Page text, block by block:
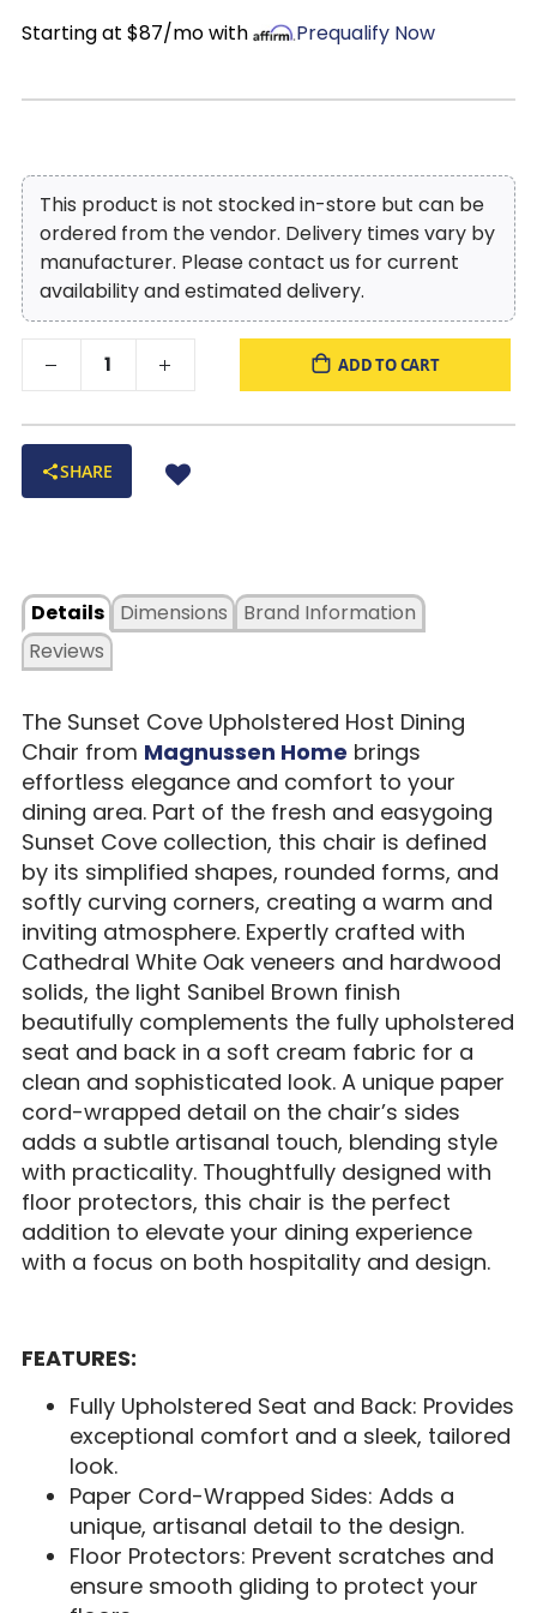
Starting at $87/mo with Prequalify Now
This product is not stocked in-store but can be
ordered from the vendor. Delivery times vary by
manufacturer. Please contact us for current
availability and estimated delivery.
ADD TO CART
SHARE
Details
Dimensions
Reviews
Brand Information
The Sunset Cove Upholstered Host Dining
Chair from Magnussen Home brings
effortless elegance and comfort to your
dining area. Part of the fresh and easygoing
Sunset Cove collection, this chair is defined
by its simplified shapes, rounded forms, and
softly curving corners, creating a warm and
inviting atmosphere. Expertly crafted with
Cathedral White Oak veneers and hardwood
solids, the light Sanibel Brown finish
beautifully complements the fully upholstered
seat and back in a soft cream fabric for a
clean and sophisticated look. A unique paper
cord-wrapped detail on the chair’s sides
adds a subtle artisanal touch, blending style
with practicality. Thoughtfully designed with
floor protectors, this chair is the perfect
addition to elevate your dining experience
with a focus on both hospitality and design.
FEATURES:
Fully Upholstered Seat and Back: Provides
exceptional comfort and a sleek, tailored
look.
Paper Cord-Wrapped Sides: Adds a
unique, artisanal detail to the design.
Floor Protectors: Prevent scratches and
ensure smooth gliding to protect your